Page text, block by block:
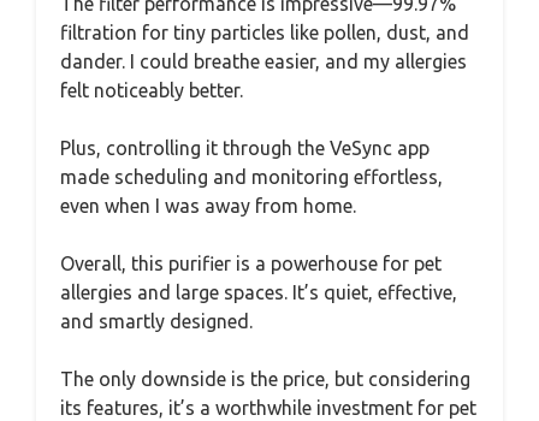
filtration for tiny particles like pollen, dust, and
dander. I could breathe easier, and my allergies
felt noticeably better.
Plus, controlling it through the VeSync app
made scheduling and monitoring effortless,
even when I was away from home.
Overall, this purifier is a powerhouse for pet
allergies and large spaces. It’s quiet, effective,
and smartly designed.
The only downside is the price, but considering
its features, it’s a worthwhile investment for pet